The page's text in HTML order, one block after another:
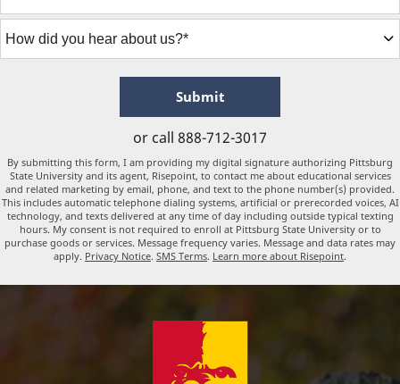
did
you
Submitby Submitting Form
or call 888-712-3017
By submitting this form, I am providing my digital signature authorizing Pittsburg
State University and its agent, Risepoint, to contact me about educational services
and related marketing by email, phone, and text to the phone number(s) provided.
This includes automatic telephone dialing systems, artificial or prerecorded voices, AI
technology, and texts delivered at any time of day including outside typical texting
hours. My consent is not required to enroll at Pittsburg State University or to
purchase goods or services. Message frequency varies. Message and data rates may
apply. Privacy Notice. SMS Terms. Learn more about Risepoint.